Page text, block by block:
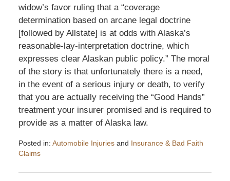
widow’s favor ruling that a “coverage
determination based on arcane legal doctrine
[followed by Allstate] is at odds with Alaska’s
reasonable-lay-interpretation doctrine, which
expresses clear Alaskan public policy.” The moral
of the story is that unfortunately there is a need,
in the event of a serious injury or death, to verify
that you are actually receiving the “Good Hands”
treatment your insurer promised and is required to
provide as a matter of Alaska law.
Posted in: Automobile Injuriesand Insurance & Bad Faith
Claims
December